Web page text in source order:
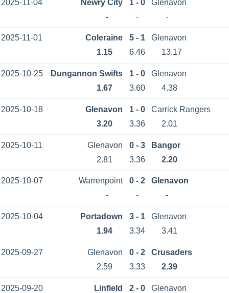
2025-11-04 Newry City 1 - 0
Glenavon
-
- -
2025-11-01 Coleraine 5 - 1
Glenavon
1.15
6.46 13.17
2025-10-25 Dungannon Swifts 1 - 0
Glenavon
1.67
3.60 4.38
2025-10-18 Glenavon 1 - 0
Carrick Rangers
3.20
3.36 2.01
2025-10-11 Glenavon 0 - 3
Bangor
2.81
3.36 2.20
2025-10-07 Warrenpoint 0 - 2
Glenavon
-
- -
2025-10-04 Portadown 3 - 1
Glenavon
1.94
3.34 3.41
2025-09-27 Glenavon 0 - 2
Crusaders
2.59
3.33 2.39
2025-09-20 Linfield 2 - 0
Glenavon